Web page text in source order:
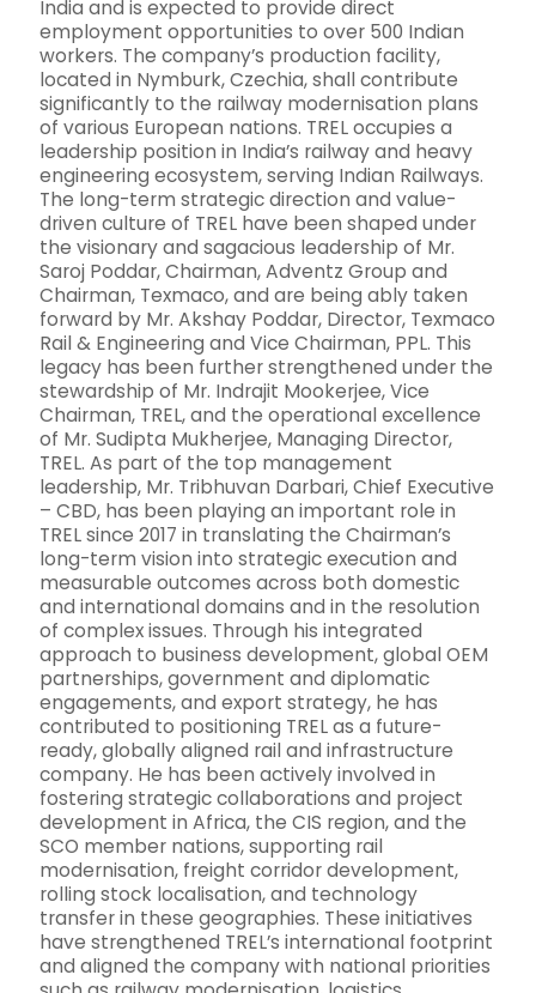
India and is expected to provide direct
employment opportunities to over 500 Indian
workers. The company’s production facility,
located in Nymburk, Czechia, shall contribute
significantly to the railway modernisation plans
of various European nations. TREL occupies a
leadership position in India’s railway and heavy
engineering ecosystem, serving Indian Railways.
The long-term strategic direction and value-
driven culture of TREL have been shaped under
the visionary and sagacious leadership of Mr.
Saroj Poddar, Chairman, Adventz Group and
Chairman, Texmaco, and are being ably taken
forward by Mr. Akshay Poddar, Director, Texmaco
Rail & Engineering and Vice Chairman, PPL. This
legacy has been further strengthened under the
stewardship of Mr. Indrajit Mookerjee, Vice
Chairman, TREL, and the operational excellence
of Mr. Sudipta Mukherjee, Managing Director,
TREL. As part of the top management
leadership, Mr. Tribhuvan Darbari, Chief Executive
– CBD, has been playing an important role in
TREL since 2017 in translating the Chairman’s
long-term vision into strategic execution and
measurable outcomes across both domestic
and international domains and in the resolution
of complex issues. Through his integrated
approach to business development, global OEM
partnerships, government and diplomatic
engagements, and export strategy, he has
contributed to positioning TREL as a future-
ready, globally aligned rail and infrastructure
company. He has been actively involved in
fostering strategic collaborations and project
development in Africa, the CIS region, and the
SCO member nations, supporting rail
modernisation, freight corridor development,
rolling stock localisation, and technology
transfer in these geographies. These initiatives
have strengthened TREL’s international footprint
and aligned the company with national priorities